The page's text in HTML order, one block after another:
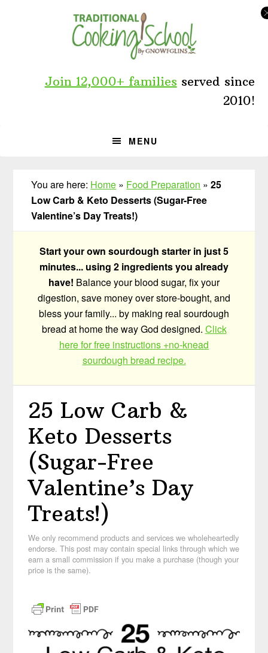
Join 12,000+ families served since
2010!
MENU
You are here: Home » Food Preparation »25
Low Carb & Keto Desserts (Sugar-Free
Valentine’s Day Treats!)
Start your own sourdough starter in just 5
minutes... using 2 ingredients you already
have! Balance your blood sugar, fix your
digestion, save money over store-bought, and
bless your family... by making real sourdough
bread at home the way God designed. Click
here for free instructions +no-knead
sourdough bread recipe.
25 Low Carb &
Keto Desserts
(Sugar-Free
Valentine’s Day
Treats!)
We only recommend products and services we wholeheartedly
endorse. This post may contain special links through which we
earn a small commission if you make a purchase (though your
price is the same).